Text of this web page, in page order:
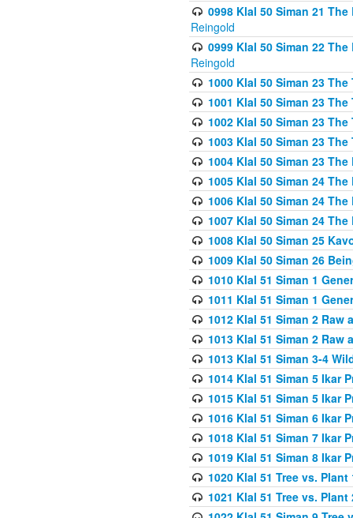
0998 Klal 50 Siman 21
Reingold
0999 Klal 50 Siman 22
Reingold
1000 Klal 50 Siman 23
1001 Klal 50 Siman 23
1002 Klal 50 Siman 23
1003 Klal 50 Siman 23
1004 Klal 50 Siman 23
1005 Klal 50 Siman 24
1006 Klal 50 Siman 24
1007 Klal 50 Siman 24
1008 Klal 50 Siman 25
1009 Klal 50 Siman 26
1010 Klal 51 Siman 1
1011 Klal 51 Siman 1
1012 Klal 51 Siman 2 Raw
1013 Klal 51 Siman 2 Raw
1013 Klal 51 Siman 3-4
1014 Klal 51 Siman 5 Ikar
1015 Klal 51 Siman 5 Ikar
1016 Klal 51 Siman 6 Ikar
1018 Klal 51 Siman 7 Ikar
1019 Klal 51 Siman 8 Ikar
1020 Klal 51 Tree vs. Plant
1021 Klal 51 Tree vs.